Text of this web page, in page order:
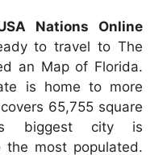
Nations Online
to travel to The
an Map of Florida.
is home to more
65,755 square
biggest city is
the most populated.